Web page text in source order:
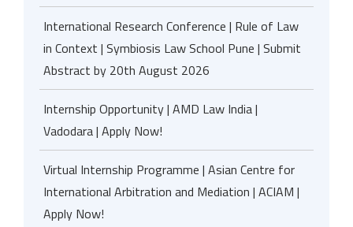
International Research Conference | Rule of Law
in Context | Symbiosis Law School Pune | Submit
Abstract by 20th August 2026
Internship Opportunity | AMD Law India |
Vadodara | Apply Now!
Virtual Internship Programme | Asian Centre for
International Arbitration and Mediation | ACIAM |
Apply Now!